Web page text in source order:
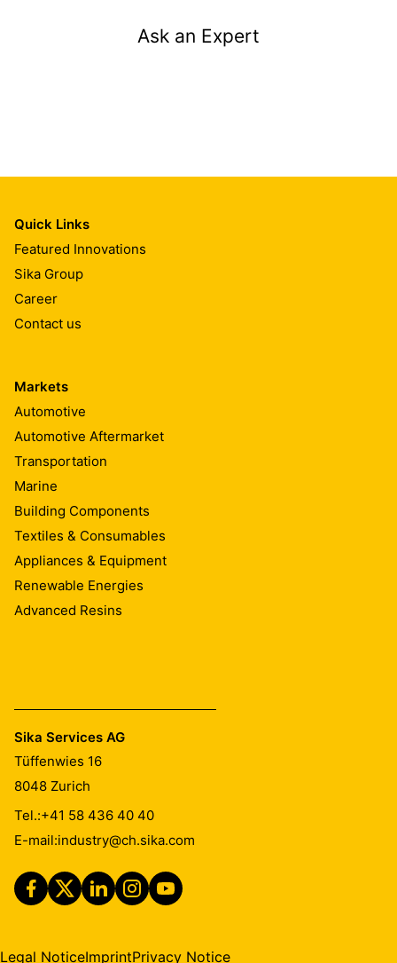
Ask an Expert
Quick Links
Featured Innovations
Sika Group
Career
Contact us
Markets
Automotive
Automotive Aftermarket
Transportation
Marine
Building Components
Textiles & Consumables
Appliances & Equipment
Renewable Energies
Advanced Resins
Sika Services AG
Tüffenwies 16
8048 Zurich
Tel.:+41 58 436 40 40
E-mail:industry@ch.sika.com
Legal NoticeImprintPrivacy Notice